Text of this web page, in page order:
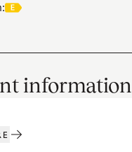
:
information